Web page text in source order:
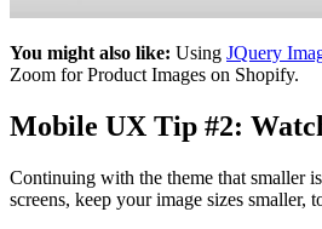
You might also like: Using JQuery
Zoom for Product Images on Shopify.
Mobile UX Tip #2:
Continuing with the theme that smaller
screens, keep your image sizes smaller,